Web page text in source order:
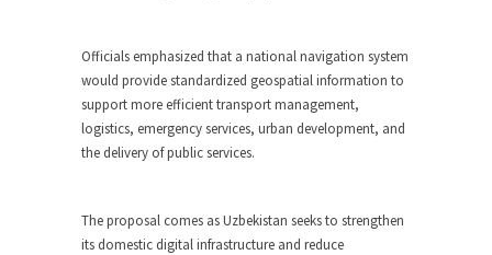
Officials emphasized that a national navigation system
would provide standardized geospatial information to
support more efficient transport management,
logistics, emergency services, urban development, and
the delivery of public services.
The proposal comes as Uzbekistan seeks to strengthen
its domestic digital infrastructure and reduce